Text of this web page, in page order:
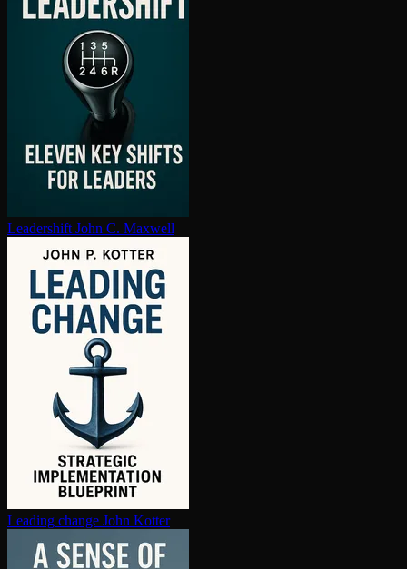
Leadershift John C. Maxwell
Leading change John Kotter